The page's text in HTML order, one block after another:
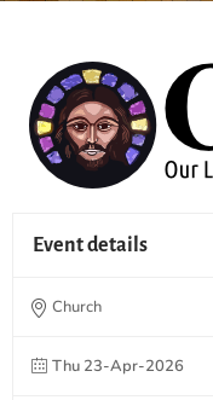
Event details
Church
Thu 23-Apr-2026